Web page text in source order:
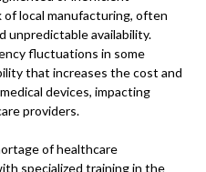
local manufacturing, often
unpredictable availability.
fluctuations in some
that increases the cost and
devices, impacting
providers.
of healthcare
specialized training in the